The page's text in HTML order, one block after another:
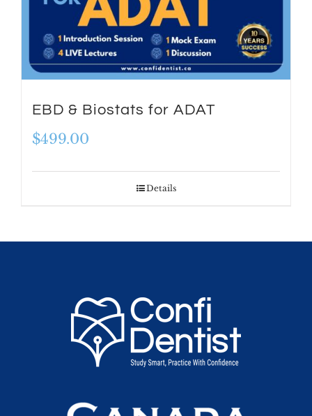
EBD & Biostats for ADAT
$499.00
Details